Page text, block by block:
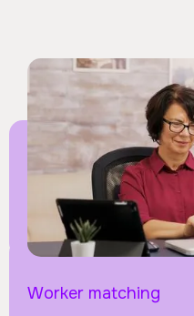
Worker matching